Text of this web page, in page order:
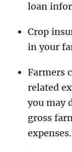
loan
Crop
in your
Farmers
related
you may
gross
expenses.